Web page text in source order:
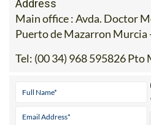
Address
Main office : Avda. Doctor
Puerto de Mazarron Murcia
Tel: (00 34) 968 595826 Pto